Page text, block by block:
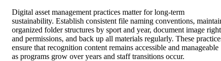
Digital asset management practices matter for long-term
sustainability. Establish consistent file naming conventions,
organized folder structures by sport and year, document image
and permissions, and back up all materials regularly. These
ensure that recognition content remains accessible and manageable
as programs grow over years and staff transitions occur.